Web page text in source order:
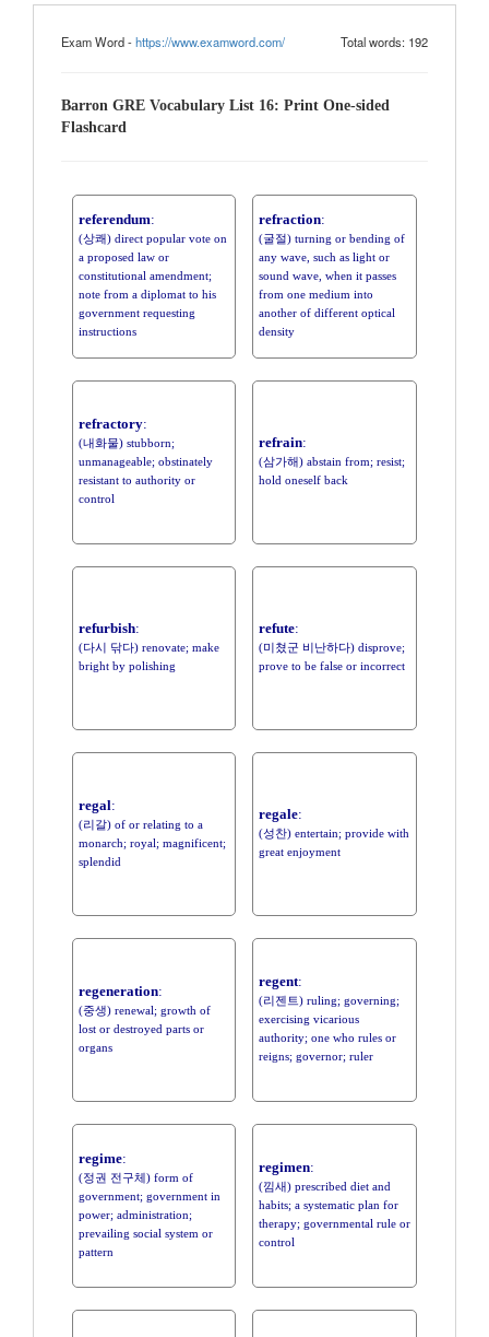
Exam Word -https://www.examword.com/ Total words: 192
Barron GRE Vocabulary List 16: Print One-sided
Flashcard
referendum:
(상쾌) direct popular vote on
a proposed law or
constitutional amendment;
note from a diplomat to his
government requesting
instructions
refraction:
(굴절) turning or bending of
any wave, such as light or
sound wave, when it passes
from one medium into
another of different optical
density
refractory:
(내화물) stubborn;
unmanageable; obstinately
resistant to authority or
control
refrain:
(삼가해) abstain from; resist;
hold oneself back
refurbish:
(다시 닦다) renovate; make
bright by polishing
refute:
(미쳤군 비난하다) disprove;
prove to be false or incorrect
regal:
(리갈) of or relating to a
monarch; royal; magnificent;
splendid
regale:
(성찬) entertain; provide with
great enjoyment
regeneration:
(중생) renewal; growth of
lost or destroyed parts or
organs
regent:
(리젠트) ruling; governing;
exercising vicarious
authority; one who rules or
reigns; governor; ruler
regime:
(정권 전구체) form of
government; government in
power; administration;
prevailing social system or
pattern
regimen:
(낌새) prescribed diet and
habits; a systematic plan for
therapy; governmental rule or
control